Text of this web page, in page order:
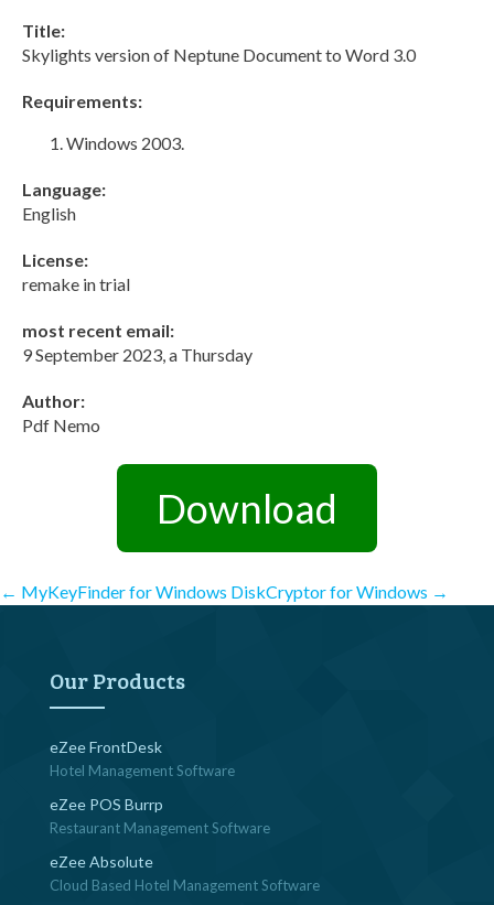
Title:
Skylights version of Neptune Document to Word 3.0
Requirements:
Windows 2003.
Language:
English
License:
remake in trial
most recent email:
9 September 2023, a Thursday
Author:
Pdf Nemo
Download
Post
navigation
← MyKeyFinder for Windows DiskCryptor for Windows →
Our Products
eZee FrontDesk
Hotel Management Software
eZee POS Burrp
Restaurant Management Software
eZee Absolute
Cloud Based Hotel Management Software